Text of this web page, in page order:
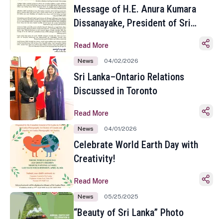
Message of H.E. Anura Kumara
Dissanayake, President of Sri
Sinhala and Tamil New Year
Read More
News 04/02/2026
Sri Lanka–Ontario Relations
Discussed in Toronto
Read More
News 04/01/2026
Celebrate World Earth Day with
Creativity!
Read More
News 05/25/2025
“Beauty of Sri Lanka” Photo